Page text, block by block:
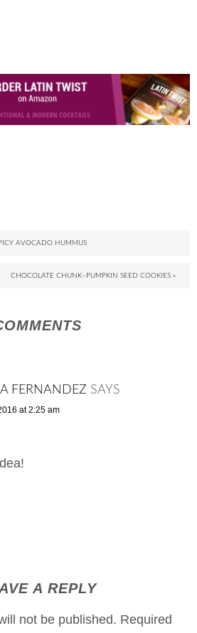
AVOCADO HUMMUS
CHOCOLATE CHUNK–PUMPKIN SEED COOKIES »
FERNANDEZ SAYS
at 2:25 am
A REPLY
not be published. Required